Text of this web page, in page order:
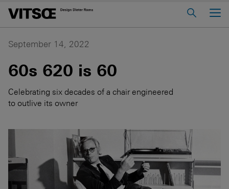
Home
606 Universal Shelving System
620 Chair Programme
Log in to My Vitsœ
Contact us
Voice
Careers
September 14, 2022
60s 620 is 60
Celebrating six decades of a chair engineered
to outlive its owner